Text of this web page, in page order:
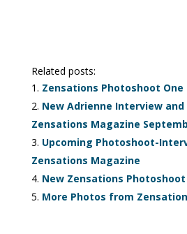
Related posts:
Zensations Photoshoot One
New Adrienne Interview
Zensations Magazine
Upcoming Photoshoot-
Zensations Magazine
New Zensations
More Photos from